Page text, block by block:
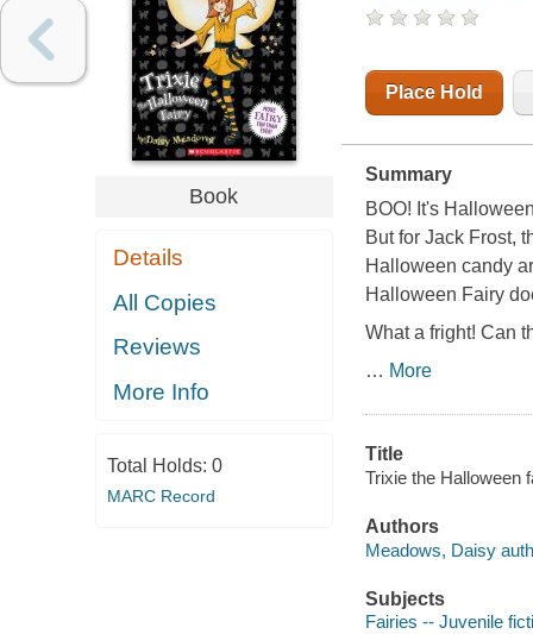
Book
Details
All Copies
Reviews
More Info
Total Holds: 0
MARC Record
Place Hold
Summary
BOO! It's
But for Jack Frost,
Halloween candy
Halloween Fairy
What a fright! Can
… More
Title
Trixie the Halloween
Authors
Meadows, Daisy
Subjects
Fairies -- Juvenile